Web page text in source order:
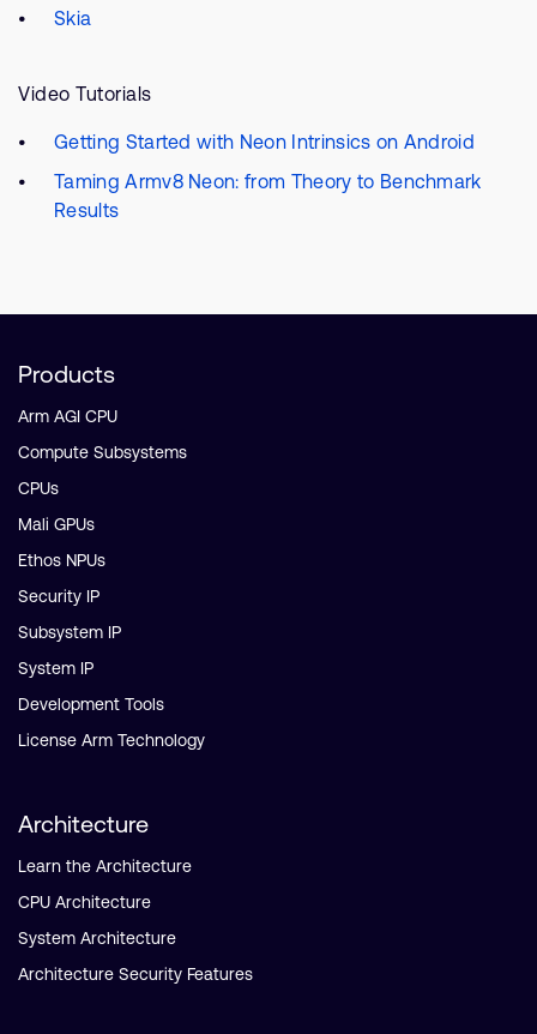
Skia
Video Tutorials
Getting Started with Neon Intrinsics on Android
Taming Armv8 Neon: from Theory to Benchmark
Results
Products
Arm AGI CPU
Compute Subsystems
CPUs
Mali GPUs
Ethos NPUs
Security IP
Subsystem IP
System IP
Development Tools
License Arm Technology
Architecture
Learn the Architecture
CPU Architecture
System Architecture
Architecture Security Features